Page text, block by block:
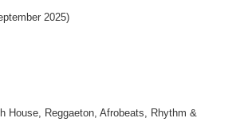
House, Reggaeton, Afrobeats, Rhythm &